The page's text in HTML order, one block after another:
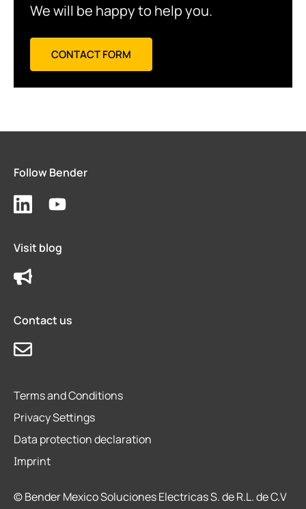
We will be happy to help you.
CONTACT FORM
Follow Bender
Visit blog
Contact us
Terms and Conditions
Privacy Settings
Data protection declaration
Imprint
© Bender Mexico Soluciones Electricas S. de R.L. de C.V